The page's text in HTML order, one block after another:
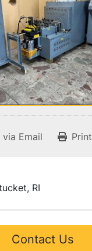
via Email
RI
Contact Us